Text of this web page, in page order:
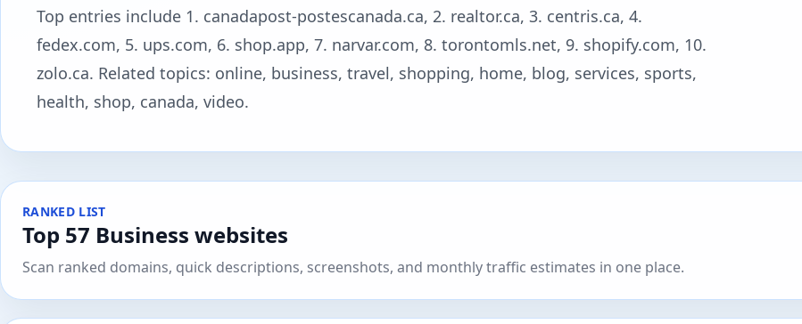
Top entries include 1. canadapost-postescanada.ca, 2. realtor.ca, 3. centris.ca, 4.
fedex.com, 5. ups.com, 6. shop.app, 7. narvar.com, 8. torontomls.net, 9. shopify.com, 10.
zolo.ca. Related topics: online, business, travel, shopping, home, blog, services, sports,
health, shop, canada, video.
RANKED LIST
Top 57 Business websites
Scan ranked domains, quick descriptions, screenshots, and monthly traffic estimates in one place.